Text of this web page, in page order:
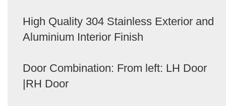
High Quality 304 Stainless Exterior and
Aluminium Interior Finish
Door Combination: From left: LH Door
|RH Door